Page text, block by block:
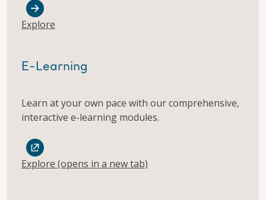
Explore
E-Learning
​Learn at your own pace with our comprehensive,
interactive e-learning modules.
Explore (opens in a new tab)